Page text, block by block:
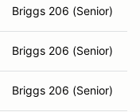
Briggs 206 (Senior)
Briggs 206 (Senior)
Briggs 206 (Senior)